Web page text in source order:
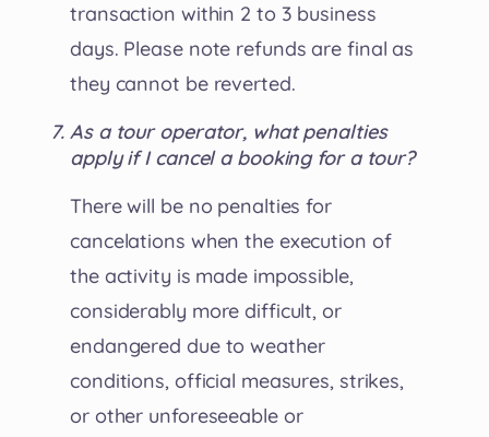
transaction within 2 to 3 business
days. Please note refunds are final as
they cannot be reverted.
As a tour operator, what penalties
apply if I cancel a booking for a tour?
There will be no penalties for
cancelations when the execution of
the activity is made impossible,
considerably more difficult, or
endangered due to weather
conditions, official measures, strikes,
or other unforeseeable or